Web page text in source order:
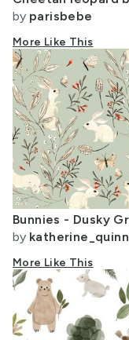
by parisbebe
More Like This
by katherine_quinn
More Like This